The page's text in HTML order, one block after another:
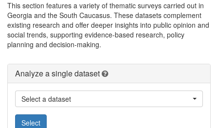
This section features a variety of thematic surveys carried out in
Georgia and the South Caucasus. These datasets complement
existing research and offer deeper insights into public opinion and
social trends, supporting evidence-based research, policy
planning and decision-making.
Analyze a single dataset
Select a dataset
Select